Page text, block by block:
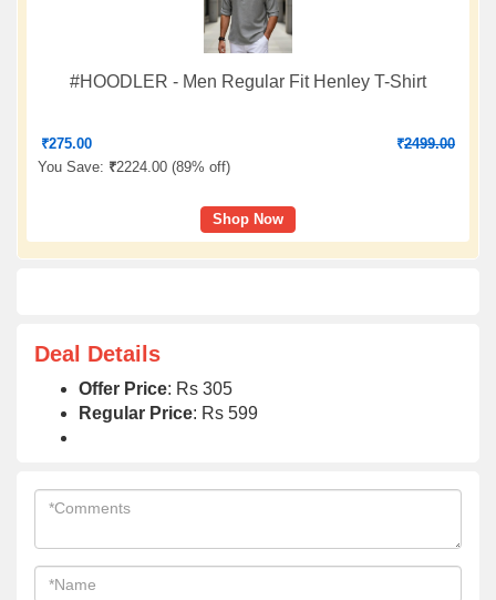
#HOODLER - Men Regular Fit Henley T-Shirt
₹275.00 ₹2499.00
You Save: ₹2224.00 (89% off)
Shop Now
Deal Details
Offer Price: Rs 305
Regular Price: Rs 599